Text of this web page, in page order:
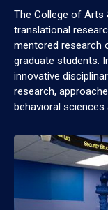
The College of Arts
translational
mentored research
graduate students.
innovative
research,
behavioral sciences